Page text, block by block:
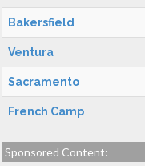
Bakersfield
Ventura
Sacramento
French Camp
Sponsored Content: